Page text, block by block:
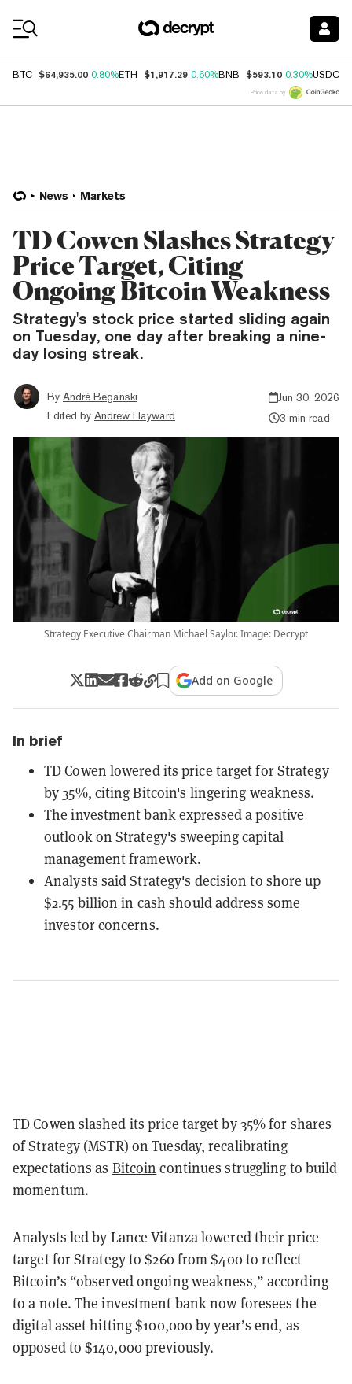
BTC $64,935.00 0.80%ETH $1,917.29 0.60%BNB $593.10 0.30%USDC
Price data by
News Markets
TD Cowen Slashes Strategy
Price Target, Citing
Ongoing Bitcoin Weakness
Strategy's stock price started sliding again
on Tuesday, one day after breaking a nine-
day losing streak.
By André Beganski
Edited by Andrew Hayward
Jun 30, 2026
3 min read
Strategy Executive Chairman Michael Saylor. Image: Decrypt
Add on Google
In brief
TD Cowen lowered its price target for Strategy
by 35%, citing Bitcoin's lingering weakness.
The investment bank expressed a positive
outlook on Strategy's sweeping capital
management framework.
Analysts said Strategy's decision to shore up
$2.55 billion in cash should address some
investor concerns.
TD Cowen slashed its price target by 35% for shares
of Strategy (MSTR) on Tuesday, recalibrating
expectations as Bitcoin continues struggling to build
momentum.
Analysts led by Lance Vitanza lowered their price
target for Strategy to $260 from $400 to reflect
Bitcoin’s “observed ongoing weakness,” according
to a note. The investment bank now foresees the
digital asset hitting $100,000 by year’s end, as
opposed to $140,000 previously.